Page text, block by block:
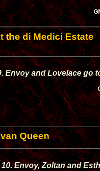
the di Medici Estate
Envoy and Lovelace go
Queen
10. Envoy, Zoltan and